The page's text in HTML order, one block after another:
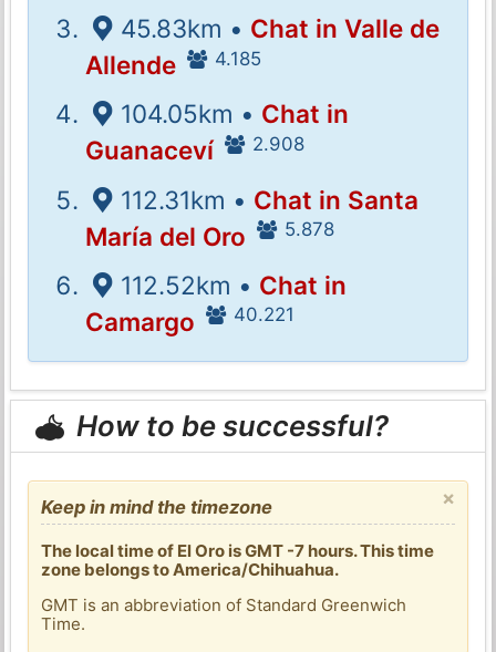
45.83km • Chat in Valle de
Allende
4.185
104.05km • Chat in
Guanaceví
2.908
112.31km • Chat in Santa
María del Oro
5.878
112.52km • Chat in
Camargo
40.221
How to be successful?
×
Keep in mind the timezone
The local time of El Oro is GMT -7 hours. This time
zone belongs to America/Chihuahua.
GMT is an abbreviation of Standard Greenwich
Time.